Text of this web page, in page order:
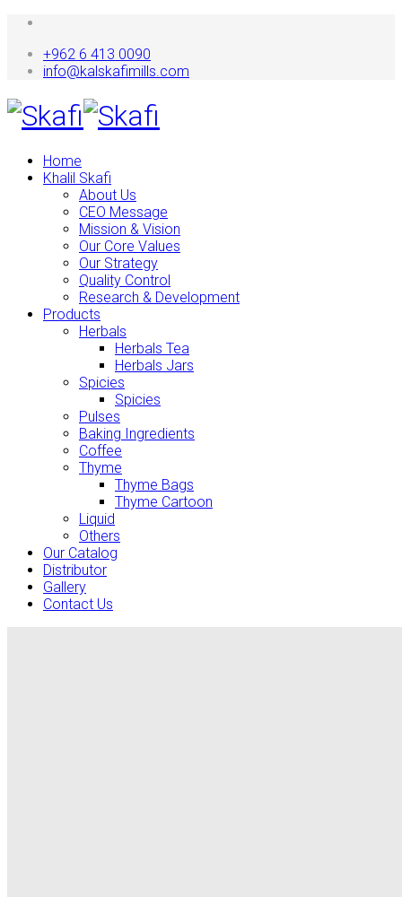
+962 6 413 0090
info@kalskafimills.com
Home
Khalil Skafi
About Us
CEO Message
Mission & Vision
Our Core Values
Our Strategy
Quality Control
Research & Development
Products
Herbals
Herbals Tea
Herbals Jars
Spicies
Spicies
Pulses
Baking Ingredients
Coffee
Thyme
Thyme Bags
Thyme Cartoon
Liquid
Others
Our Catalog
Distributor
Gallery
Contact Us